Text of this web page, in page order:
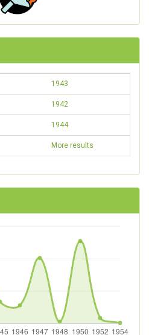
1943
1942
1944
More results